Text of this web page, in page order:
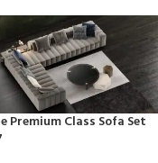
Premium Class Sofa Set